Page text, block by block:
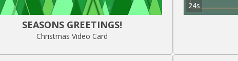
SEASONS GREETINGS!
Christmas Video Card
24s